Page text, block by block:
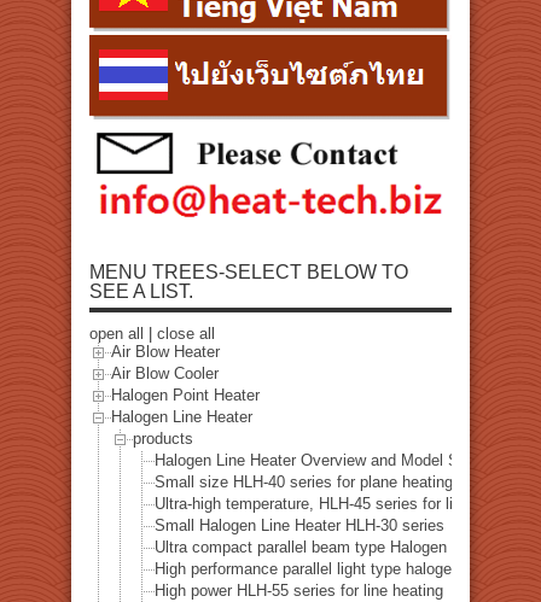
MENU TREES-SELECT BELOW TO
SEE A LIST.
open all
close all
Air Blow Heater
Air Blow Cooler
Halogen Point Heater
Halogen Line Heater
products
Halogen Line Heater Overview and Model Selection
Small size HLH-40 series for plane heating
Ultra-high temperature, HLH-45 series for line heating
Small Halogen Line Heater HLH-30 series
Ultra compact parallel beam type Halogen Line Heater
High performance parallel light type halogen line
High power HLH-55 series for line heating